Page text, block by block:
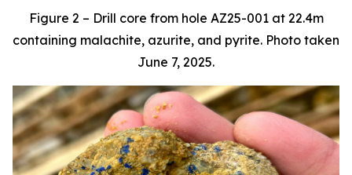
Figure 2 – Drill core from hole AZ25-001 at 22.4m
containing malachite, azurite, and pyrite. Photo taken
June 7, 2025.